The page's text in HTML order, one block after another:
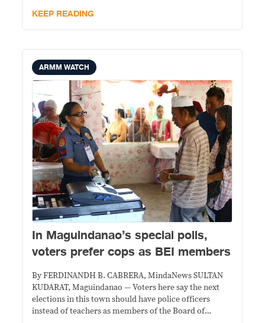
KEEP READING
ARMM WATCH
In Maguindanao’s special polls,
voters prefer cops as BEI members
By FERDINANDH B. CABRERA, MindaNews SULTAN
KUDARAT, Maguindanao — Voters here say the next
elections in this town should have police officers
instead of teachers as members of the Board of